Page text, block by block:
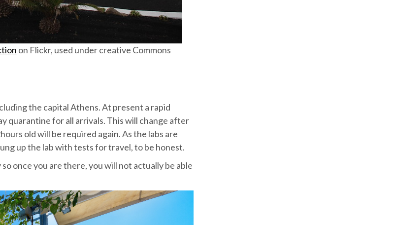
on Flickr, used under creative Commons
the capital Athens. At present a rapid
quarantine for all arrivals. This will change after
old will be required again. As the labs are
up the lab with tests for travel, to be honest.
once you are there, you will not actually be able